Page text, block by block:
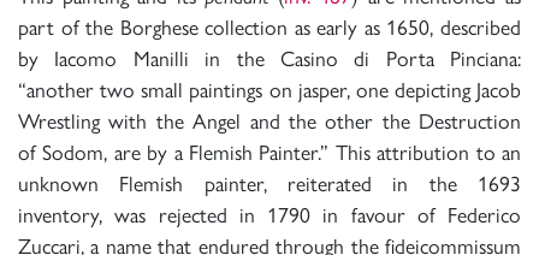
part of the Borghese collection as early as 1650, described
by Iacomo Manilli in the Casino di Porta Pinciana:
“another two small paintings on jasper, one depicting Jacob
Wrestling with the Angel and the other the Destruction
of Sodom, are by a Flemish Painter.” This attribution to an
unknown Flemish painter, reiterated in the 1693
inventory, was rejected in 1790 in favour of Federico
Zuccari, a name that endured through the fideicommissum